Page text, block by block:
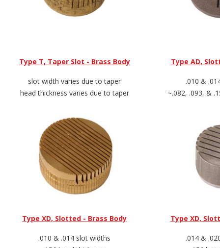
Type T, Taper Slot - Brass Body
slot width varies due to taper
head thickness varies due to taper
Type AD,
.010 &
~.082, .093, &
Type XD, Slotted - Brass Body
.010 & .014 slot widths
Type XD,
.014 &